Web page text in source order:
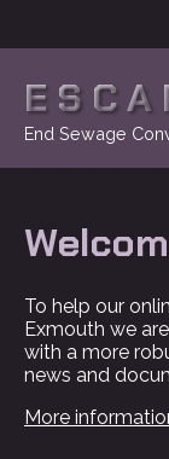
End Sewage
To help our
Exmouth we
with a more
news and
More